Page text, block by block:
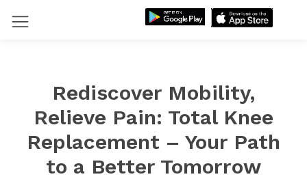
Rediscover Mobility,
Relieve Pain: Total Knee
Replacement – Your Path
to a Better Tomorrow